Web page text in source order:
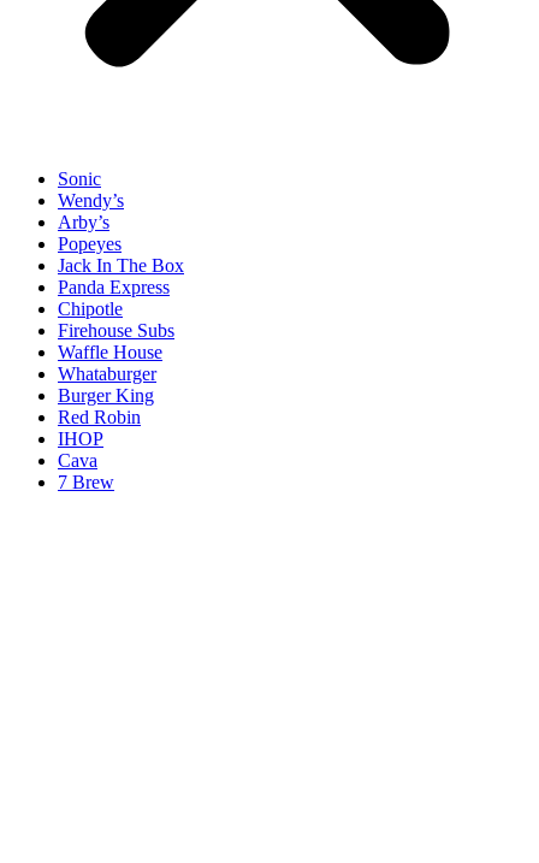
Sonic
Wendy’s
Arby’s
Popeyes
Jack In The Box
Panda Express
Chipotle
Firehouse Subs
Waffle House
Whataburger
Burger King
Red Robin
IHOP
Cava
7 Brew